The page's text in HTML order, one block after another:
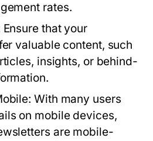
rates.
Ensure that your
valuable content, such
insights, or behind-
With many users
on mobile devices,
are mobile-